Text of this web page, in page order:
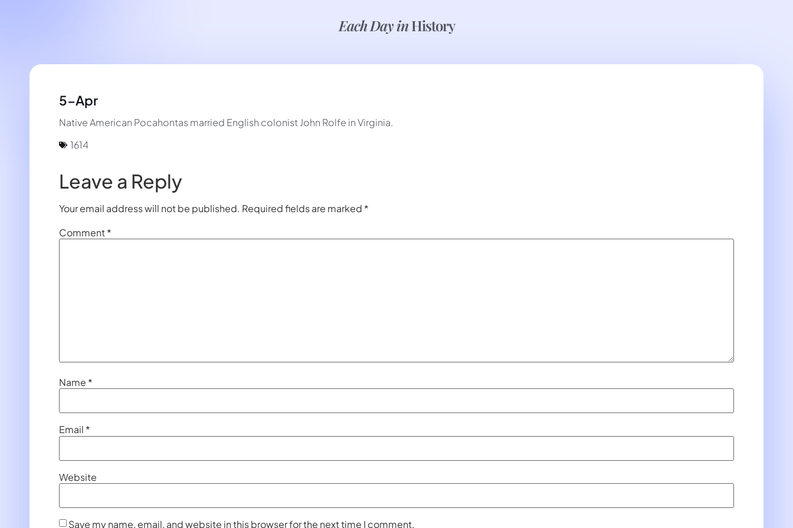
Each Day inHistory
5-Apr
Native American Pocahontas married English colonist John Rolfe in Virginia.
1614
Leave a Reply
Your email address will not be published. Required fields are marked *
Comment*
Name *
Email *
Website
Save my name, email, and website in this browser for the next time I comment.